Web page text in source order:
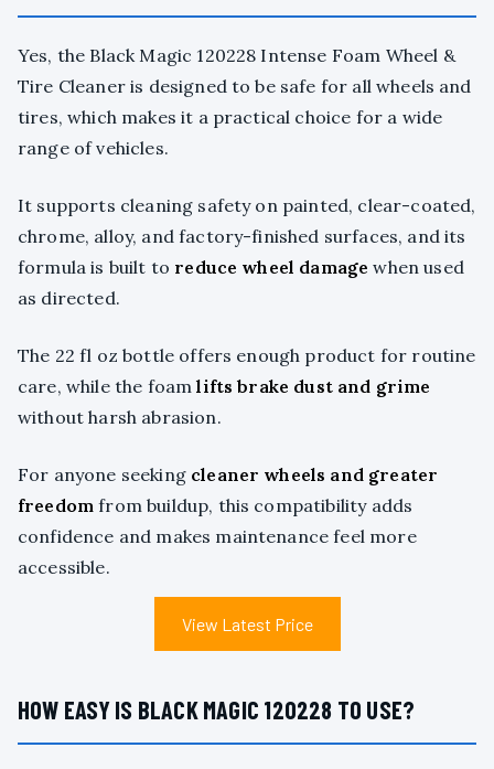
Yes, the Black Magic 120228 Intense Foam Wheel &
Tire Cleaner is designed to be safe for all wheels and
tires, which makes it a practical choice for a wide
range of vehicles.
It supports cleaning safety on painted, clear-coated,
chrome, alloy, and factory-finished surfaces, and its
formula is built to reduce wheel damage when used
as directed.
The 22 fl oz bottle offers enough product for routine
care, while the foamlifts brake dust and grime
without harsh abrasion.
For anyone seeking cleaner wheels and greater
freedom from buildup, this compatibility adds
confidence and makes maintenance feel more
accessible.
View Latest Price
HOW EASY IS BLACK MAGIC 120228 TO USE?